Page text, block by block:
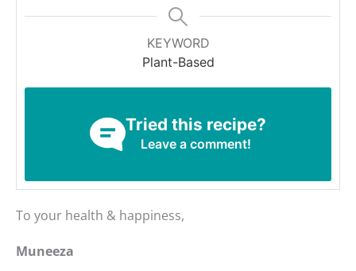
KEYWORD
Plant-Based
Tried this recipe?
Leave a comment!
To your health & happiness,
Muneeza